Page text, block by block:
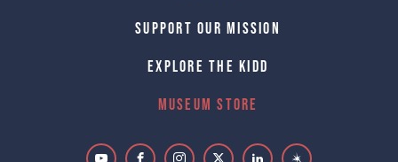
Support Our Mission
Explore The Kidd
Museum Store